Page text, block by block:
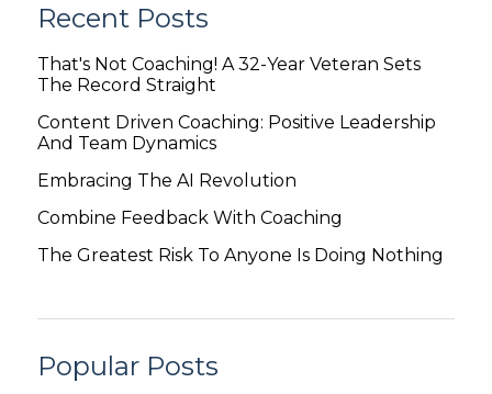
Recent Posts
That's Not Coaching! A 32-Year Veteran Sets
The Record Straight
Content Driven Coaching: Positive Leadership
And Team Dynamics
Embracing The AI Revolution
Combine Feedback With Coaching
The Greatest Risk To Anyone Is Doing Nothing
Popular Posts